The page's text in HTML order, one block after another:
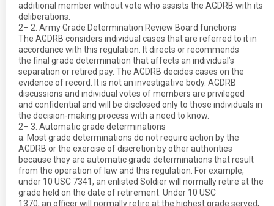
additional member without vote who assists the AGDRB with its
deliberations.
2– 2. Army Grade Determination Review Board functions
The AGDRB considers individual cases that are referred to it in
accordance with this regulation. It directs or recommends
the final grade determination that affects an individual’s
separation or retired pay. The AGDRB decides cases on the
evidence of record. It is not an investigative body. AGDRB
discussions and individual votes of members are privileged
and confidential and will be disclosed only to those individuals in
the decision-making process with a need to know.
2– 3. Automatic grade determinations
a. Most grade determinations do not require action by the
AGDRB or the exercise of discretion by other authorities
because they are automatic grade determinations that result
from the operation of law and this regulation. For example,
under 10 USC 7341, an enlisted Soldier will normally retire at the
grade held on the date of retirement. Under 10 USC
1370, an officer will normally retire at the highest grade served,